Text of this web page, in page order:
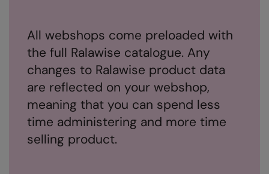
Tombo
Towel City
Under Armour
Under Armour Golf
Westford Mill
All webshops come preloaded with
the full Ralawise catalogue. Any
changes to Ralawise product data
are reflected on your webshop,
meaning that you can spend less
time administering and more time
selling product.